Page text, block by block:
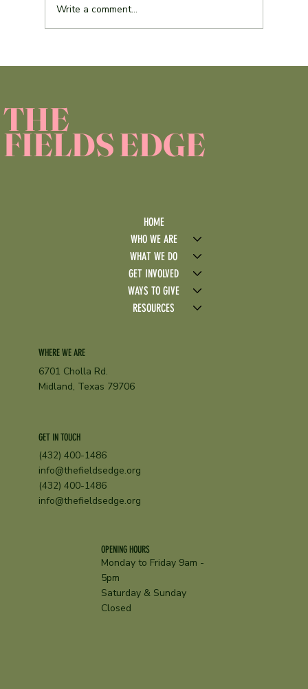
Write a comment...
THE
FIELDS EDGE
HOME
WHO WE ARE
WHAT WE DO
GET INVOLVED
WAYS TO GIVE
RESOURCES
WHERE WE ARE
6701 Cholla Rd.
Midland, Texas 79706
GET IN TOUCH
(432) 400-1486
info@thefieldsedge.org
(432) 400-1486
info@thefieldsedge.org
OPENING HOURS
Monday to Friday 9am -
5pm
Saturday & Sunday
Closed